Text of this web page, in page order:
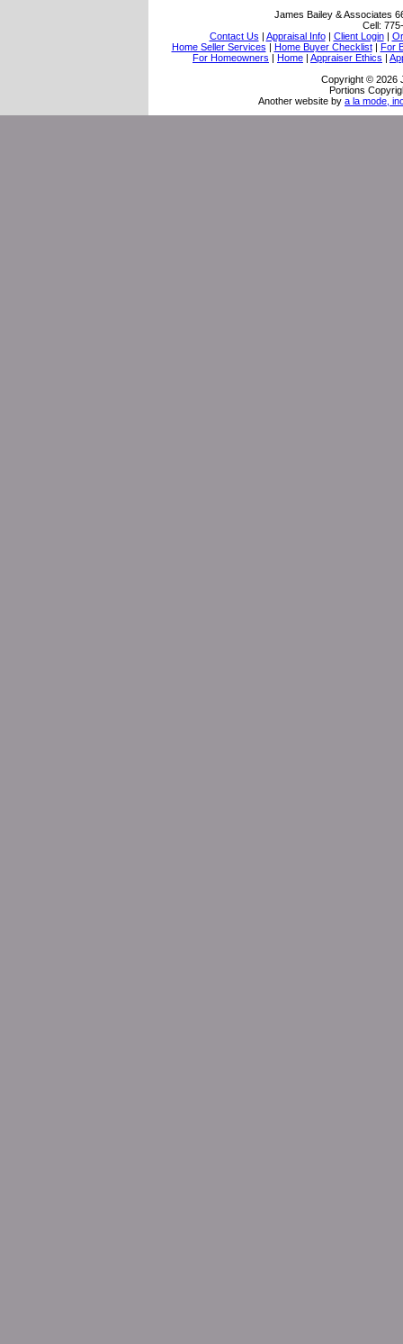
James Bailey & Associates
Cell:
Contact Us | Appraisal Info| Client Login|
Home Seller Services | Home Buyer Checklist| For
For Homeowners | Home | Appraiser Ethics |
Copyright © 2026
Portions
Another website by a la mode,